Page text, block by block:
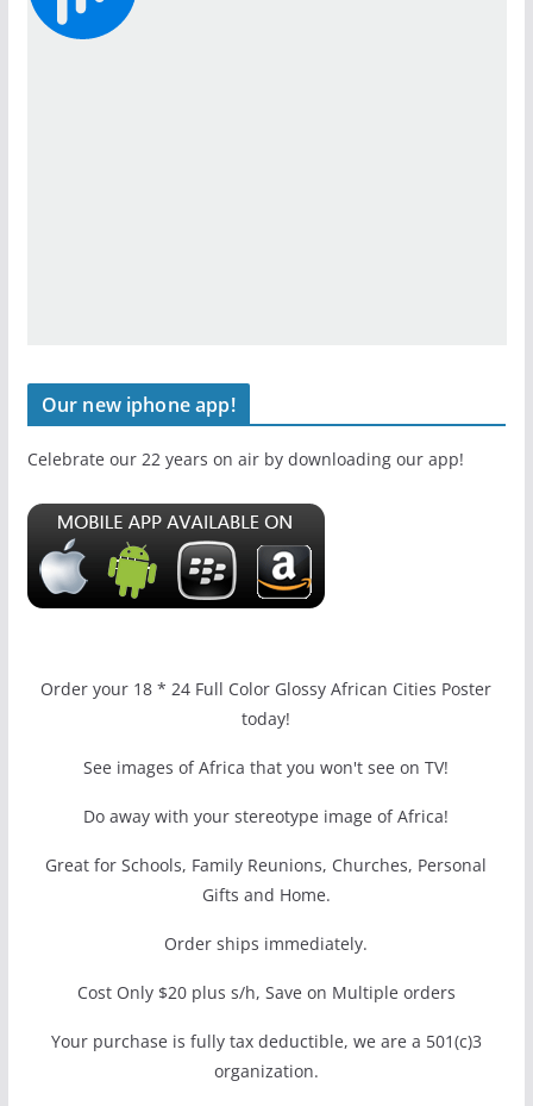
Our new iphone app!
Celebrate our 22 years on air by downloading our app!
Order your 18 * 24 Full Color Glossy African Cities Poster
today!
See images of Africa that you won't see on TV!
Do away with your stereotype image of Africa!
Great for Schools, Family Reunions, Churches, Personal
Gifts and Home.
Order ships immediately.
Cost Only $20 plus s/h, Save on Multiple orders
Your purchase is fully tax deductible, we are a 501(c)3
organization.